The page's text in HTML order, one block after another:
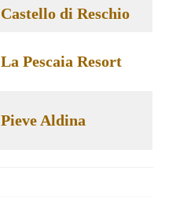
Castello di Reschio
La Pescaia Resort
Pieve Aldina